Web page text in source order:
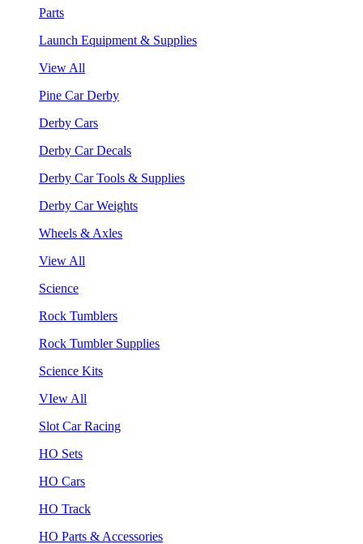
Parts
Launch Equipment & Supplies
View All
Pine Car Derby
Derby Cars
Derby Car Decals
Derby Car Tools & Supplies
Derby Car Weights
Wheels & Axles
View All
Science
Rock Tumblers
Rock Tumbler Supplies
Science Kits
VIew All
Slot Car Racing
HO Sets
HO Cars
HO Track
HO Parts & Accessories